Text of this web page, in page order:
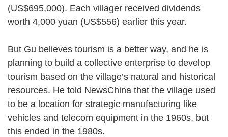
(US$695,000). Each villager received dividends
worth 4,000 yuan (US$556) earlier this year.
But Gu believes tourism is a better way, and he is
planning to build a collective enterprise to develop
tourism based on the village’s natural and historical
resources. He told NewsChina that the village used
to be a location for strategic manufacturing like
vehicles and telecom equipment in the 1960s, but
this ended in the 1980s.